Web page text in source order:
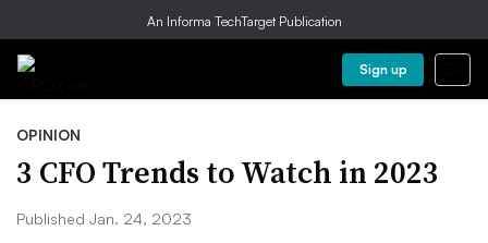
An Informa TechTarget Publication
Sign up
OPINION
3 CFO Trends to Watch in 2023
Published Jan. 24, 2023